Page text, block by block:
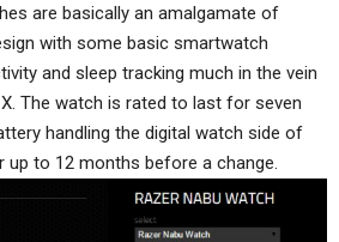
are basically an amalgamate of
with some basic smartwatch
and sleep tracking much in the vein
The watch is rated to last for seven
handling the digital watch side of
up to 12 months before a change.